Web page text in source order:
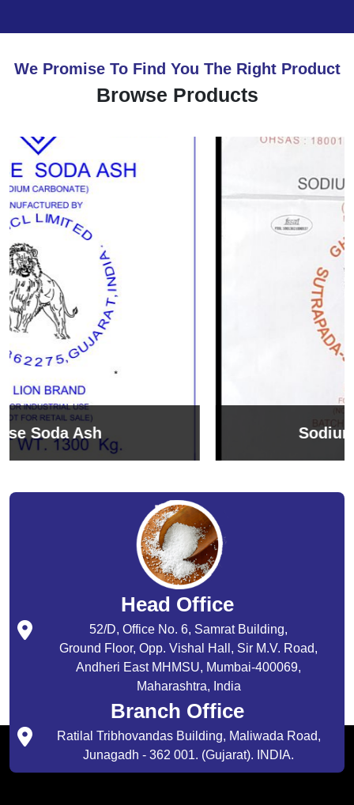
We Promise To Find You The Right Product
Browse Products
Sodium Bicarbonate
Head Office
52/D, Office No. 6, Samrat Building,
Ground Floor, Opp. Vishal Hall, Sir M.V. Road,
Andheri East MHMSU, Mumbai-400069,
Maharashtra, India
Branch Office
Ratilal Tribhovandas Building, Maliwada Road,
Junagadh - 362 001. (Gujarat). INDIA.